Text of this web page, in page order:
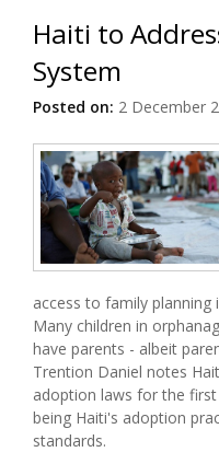
Haiti to
System
Posted on: 2 December
access to family
Many children in
have parents - albeit
Trention Daniel notes
adoption laws for the
being Haiti's adoption
standards.